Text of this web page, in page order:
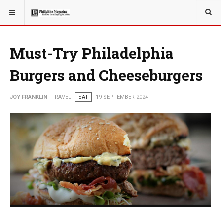
YOU ARE HERE: TRAVEL
Must-Try Philadelphia
Burgers and Cheeseburgers
JOY FRANKLIN TRAVEL EAT 19 SEPTEMBER 2024